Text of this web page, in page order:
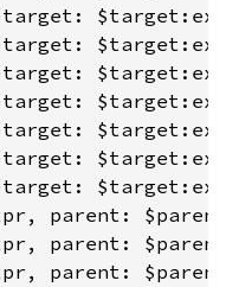
parent:
parent:
parent: